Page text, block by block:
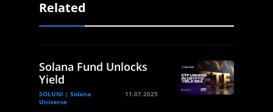
Related
Solana Fund Unlocks
Yield
SOLUNI | Solana
Universe
11.07.2025